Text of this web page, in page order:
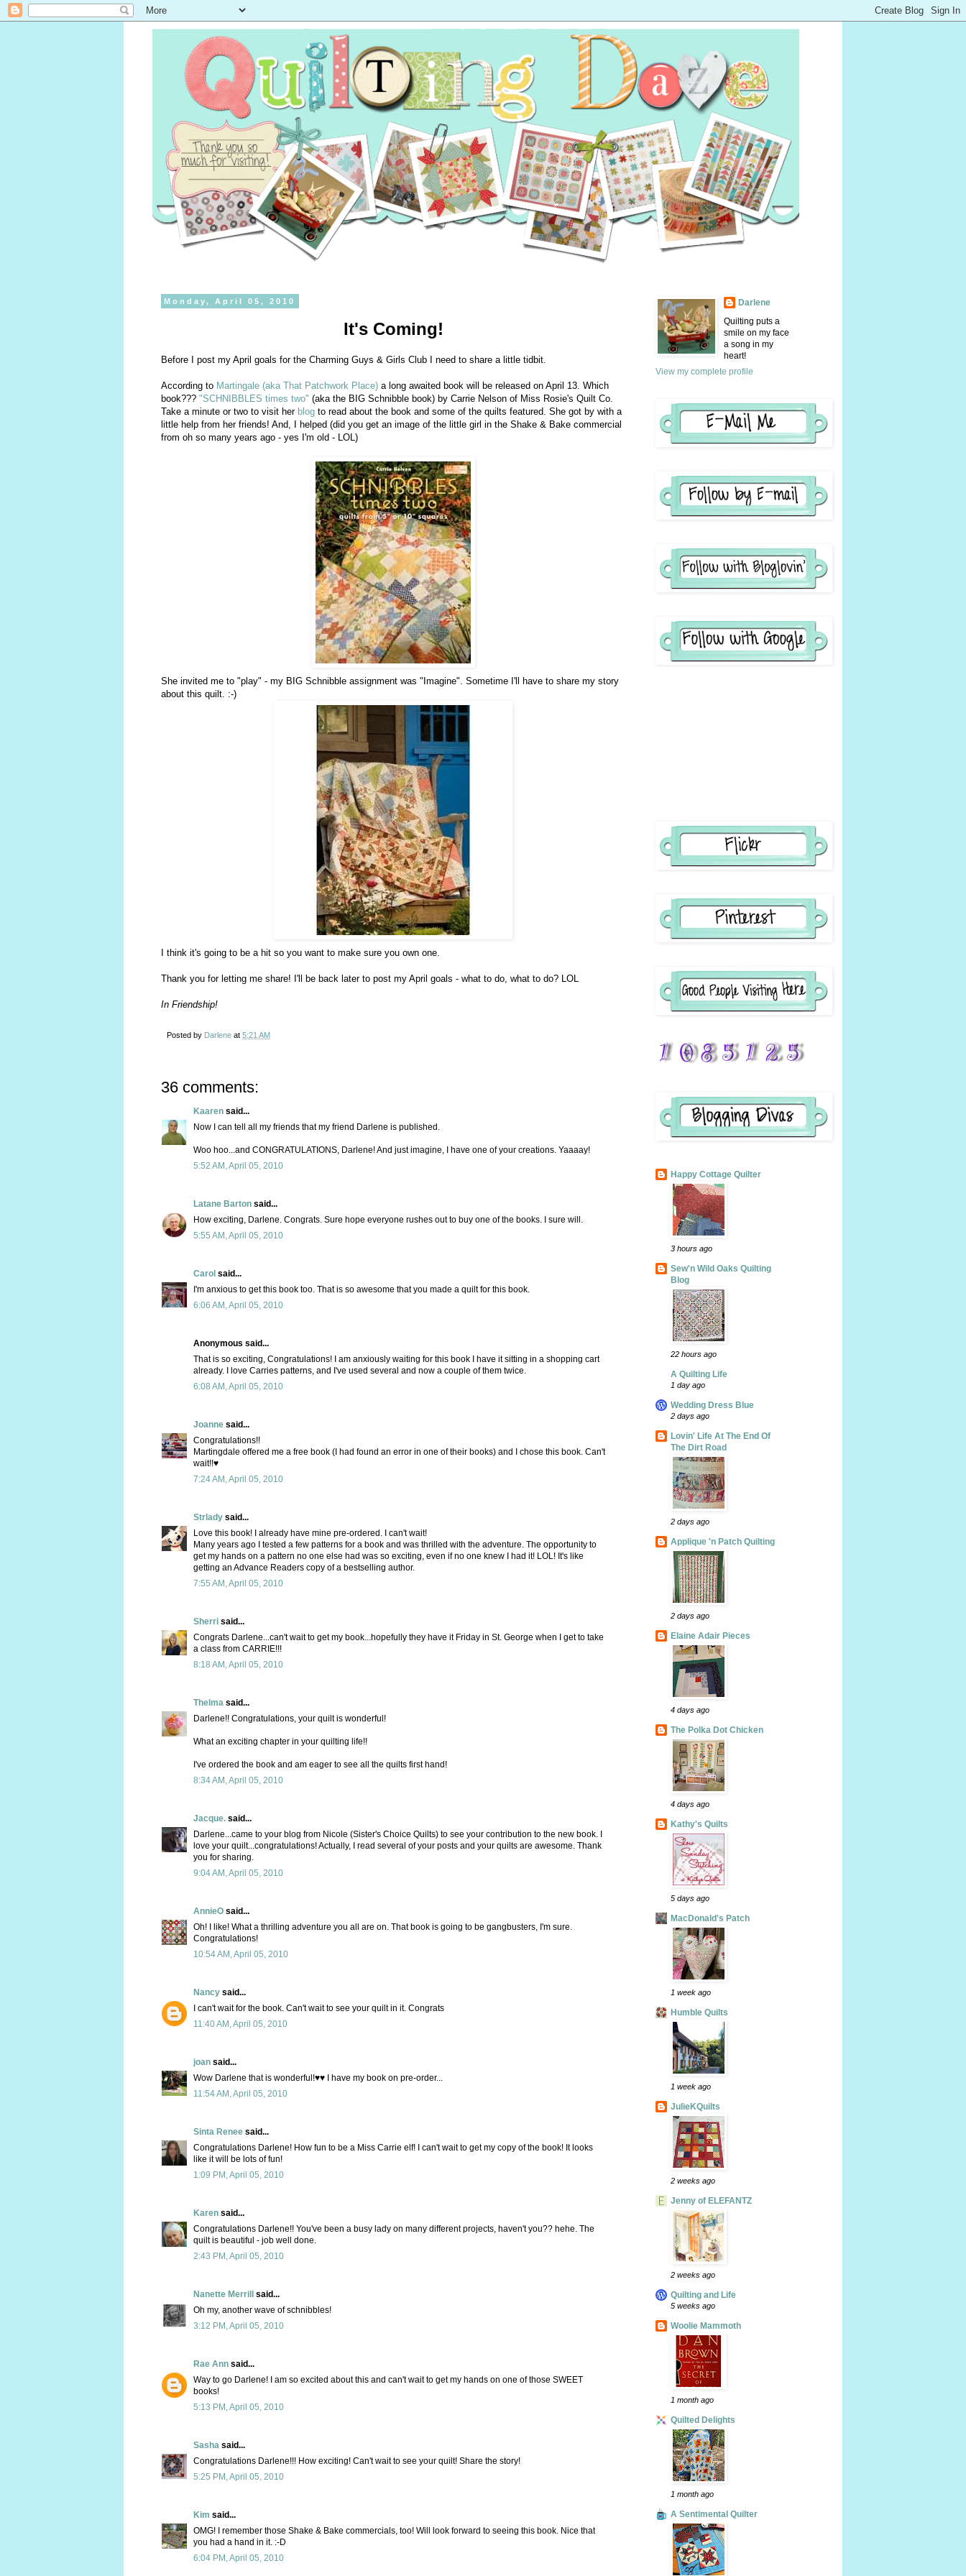
Monday, April 05, 2010
It's Coming!
Before I post my April goals for the Charming Guys & Girls Club I need to share a little tidbit.
According to Martingale (aka That Patchwork Place) a long awaited book will be released on April 13. Which
book??? "SCHNIBBLES times two" (aka the BIG Schnibble book) by Carrie Nelson of Miss Rosie's Quilt Co.
Take a minute or two to visit her blog to read about the book and some of the quilts featured. She got by with a
little help from her friends! And, I helped (did you get an image of the little girl in the Shake & Bake commercial
from oh so many years ago - yes I'm old - LOL)
She invited me to "play" - my BIG Schnibble assignment was "Imagine". Sometime I'll have to share my story
about this quilt. :-)
I think it's going to be a hit so you want to make sure you own one.
Thank you for letting me share! I'll be back later to post my April goals - what to do, what to do? LOL
In Friendship!
Posted by Darlene at 5:21 AM
36 comments:
Kaaren said...
Now I can tell all my friends that my friend Darlene is published.
Woo hoo...and CONGRATULATIONS, Darlene! And just imagine, I have one of your creations. Yaaaay!
5:52 AM, April 05, 2010
Latane Barton said...
How exciting, Darlene. Congrats. Sure hope everyone rushes out to buy one of the books. I sure will.
5:55 AM, April 05, 2010
Carol said...
I'm anxious to get this book too. That is so awesome that you made a quilt for this book.
6:06 AM, April 05, 2010
Anonymous said...
That is so exciting, Congratulations! I am anxiously waiting for this book I have it sitting in a shopping cart
already. I love Carries patterns, and I've used several and now a couple of them twice.
6:08 AM, April 05, 2010
Joanne said...
Congratulations!!
Martingdale offered me a free book (I had found an error in one of their books) and I chose this book. Can't
wait!!♥
7:24 AM, April 05, 2010
Strlady said...
Love this book! I already have mine pre-ordered. I can't wait!
Many years ago I tested a few patterns for a book and was thrilled with the adventure. The opportunity to
get my hands on a pattern no one else had was so exciting, even if no one knew I had it! LOL! It's like
getting an Advance Readers copy of a bestselling author.
7:55 AM, April 05, 2010
Sherri said...
Congrats Darlene...can't wait to get my book...hopefully they have it Friday in St. George when I get to take
a class from CARRIE!!!
8:18 AM, April 05, 2010
Thelma said...
Darlene!! Congratulations, your quilt is wonderful!
What an exciting chapter in your quilting life!!
I've ordered the book and am eager to see all the quilts first hand!
8:34 AM, April 05, 2010
Jacque. said...
Darlene...came to your blog from Nicole (Sister's Choice Quilts) to see your contribution to the new book. I
love your quilt...congratulations! Actually, I read several of your posts and your quilts are awesome. Thank
you for sharing.
9:04 AM, April 05, 2010
AnnieO said...
Oh! I like! What a thrilling adventure you all are on. That book is going to be gangbusters, I'm sure.
Congratulations!
10:54 AM, April 05, 2010
Nancy said...
I can't wait for the book. Can't wait to see your quilt in it. Congrats
11:40 AM, April 05, 2010
joan said...
Wow Darlene that is wonderful!♥♥ I have my book on pre-order...
11:54 AM, April 05, 2010
Sinta Renee said...
Congratulations Darlene! How fun to be a Miss Carrie elf! I can't wait to get my copy of the book! It looks
like it will be lots of fun!
1:09 PM, April 05, 2010
Karen said...
Congratulations Darlene!! You've been a busy lady on many different projects, haven't you?? hehe. The
quilt is beautiful - job well done.
2:43 PM, April 05, 2010
Nanette Merrill
said...
Oh my, another wave of schnibbles!
3:12 PM, April 05, 2010
Rae Ann said...
Way to go Darlene! I am so excited about this and can't wait to get my hands on one of those SWEET
books!
5:13 PM, April 05, 2010
Sasha said...
Congratulations Darlene!!! How exciting! Can't wait to see your quilt! Share the story!
5:25 PM, April 05, 2010
Kim said...
OMG! I remember those Shake & Bake commercials, too! Will look forward to seeing this book. Nice that
you had a hand in it. :-D
6:04 PM, April 05, 2010
Darlene
Quilting puts a
smile on my face
a song in my
heart!
View my complete profile
Happy Cottage Quilter
3 hours ago
Sew'n Wild Oaks Quilting
Blog
22 hours ago
A Quilting Life
1 day ago
Wedding Dress Blue
2 days ago
Lovin' Life At The End Of
The Dirt Road
2 days ago
Applique 'n Patch Quilting
2 days ago
Elaine Adair Pieces
4 days ago
The Polka Dot Chicken
4 days ago
Kathy's Quilts
5 days ago
MacDonald's Patch
1 week ago
Humble Quilts
1 week ago
JulieKQuilts
2 weeks ago
Jenny of ELEFANTZ
2 weeks ago
Quilting and Life
5 weeks ago
Woolie Mammoth
1 month ago
Quilted Delights
1 month ago
A Sentimental Quilter